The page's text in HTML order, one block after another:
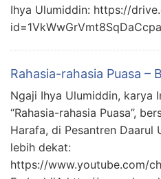
Ihya Ulumiddin: https://
Rahasia-rahasia Puasa –
Ngaji Ihya Ulumiddin, karya
“Rahasia-rahasia Puasa”,
Harafa, di Pesantren Daarul
lebih dekat:
https://www.youtube.com/